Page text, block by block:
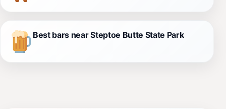
Best bars near Steptoe Butte State Park